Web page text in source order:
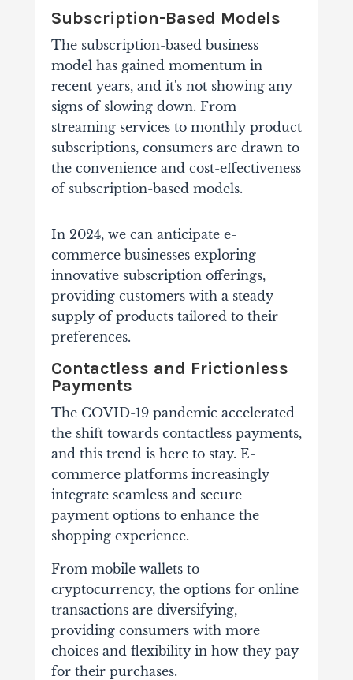
Subscription-Based Models
The subscription-based business
model has gained momentum in
recent years, and it's not showing any
signs of slowing down. From
streaming services to monthly product
subscriptions, consumers are drawn to
the convenience and cost-effectiveness
of subscription-based models.
In 2024, we can anticipate e-
commerce businesses exploring
innovative subscription offerings,
providing customers with a steady
supply of products tailored to their
preferences.
Contactless and Frictionless
Payments
The COVID-19 pandemic accelerated
the shift towards contactless payments,
and this trend is here to stay. E-
commerce platforms increasingly
integrate seamless and secure
payment options to enhance the
shopping experience.
From mobile wallets to
cryptocurrency, the options for online
transactions are diversifying,
providing consumers with more
choices and flexibility in how they pay
for their purchases.